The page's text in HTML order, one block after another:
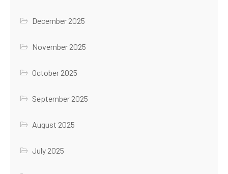
December 2025
November 2025
October 2025
September 2025
August 2025
July 2025